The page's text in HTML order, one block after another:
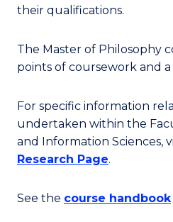
their qualifications.
The Master of Philosophy
points of coursework and
For specific information
undertaken within the
and Information Sciences,
Research Page.
See the course handbook